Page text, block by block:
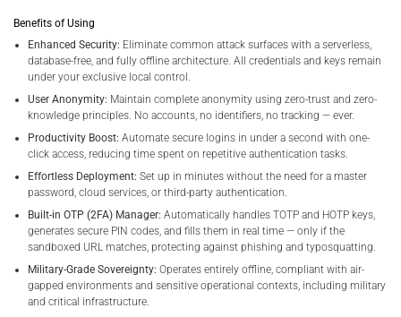
Benefits of Using
Enhanced Security: Eliminate common attack surfaces with a serverless,
database-free, and fully offline architecture. All credentials and keys remain
under your exclusive local control.
User Anonymity: Maintain complete anonymity using zero-trust and zero-
knowledge principles. No accounts, no identifiers, no tracking — ever.
Productivity Boost: Automate secure logins in under a second with one-
click access, reducing time spent on repetitive authentication tasks.
Effortless Deployment: Set up in minutes without the need for a master
password, cloud services, or third-party authentication.
Built-in OTP (2FA) Manager: Automatically handles TOTP and HOTP keys,
generates secure PIN codes, and fills them in real time — only if the
sandboxed URL matches, protecting against phishing and typosquatting.
Military-Grade Sovereignty: Operates entirely offline, compliant with air-
gapped environments and sensitive operational contexts, including military
and critical infrastructure.